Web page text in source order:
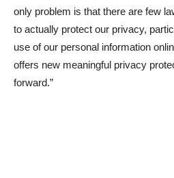
only problem is that there are few
to actually protect our privacy,
use of our personal information
offers new meaningful privacy
forward.”